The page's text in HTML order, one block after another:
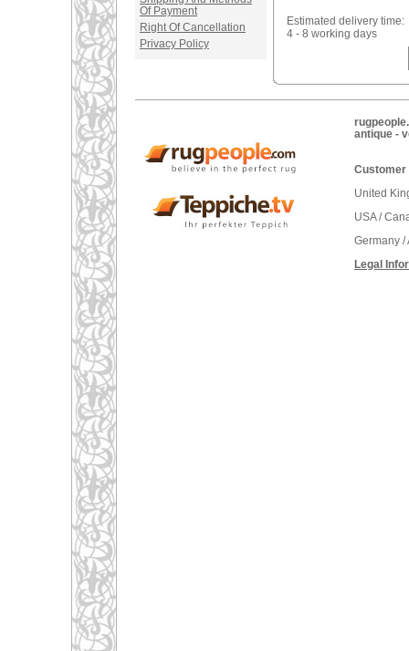
Of Payment
Right Of Cancellation
Privacy Policy
Estimated delivery time:
4 - 8 working days
antique -
Customer
United
USA /
Germany
Legal